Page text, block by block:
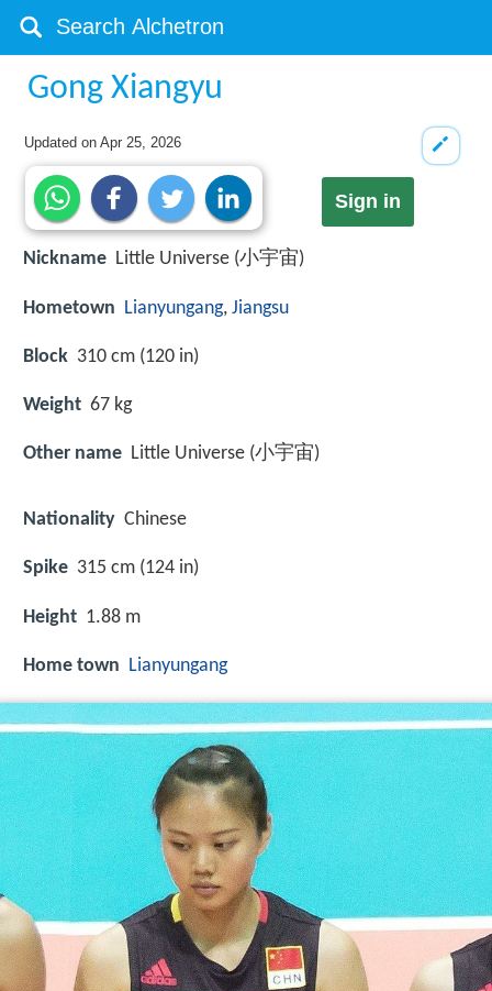
Gong Xiangyu
Updated onApr 25, 2026
Sign in
Nickname Little Universe (小宇宙)
Hometown Lianyungang, Jiangsu
Block 310 cm (120 in)
Weight 67 kg
Other name Little Universe (小宇宙)
Nationality Chinese
Spike 315 cm (124 in)
Height 1.88 m
Home town Lianyungang